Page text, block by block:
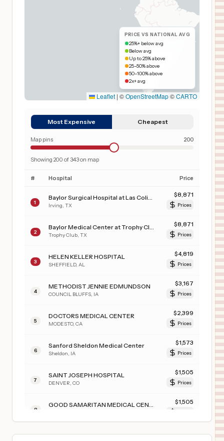
PRICE VS NATIONAL AVG
25%+ below avg
Below avg
Up to 25% above
25–50% above
50–100% above
2x+ avg
Leaflet | ©OpenStreetMap©CARTO
Most Expensive Cheapest
Map pins 200
Showing 200 of 343on map
# Hospital Price
1 Irving TX
$8,871
Prices
2 Trophy Club TX
$8,871
Prices
3
HELEN KELLER HOSPITAL
SHEFFIELD, AL
$4,819
Prices
4
METHODIST JENNIE EDMUNDSON
COUNCIL BLUFFS IA
$3,167
Prices
5
DOCTORS MEDICAL CENTER
MODESTO, CA
$2,399
Prices
6
Sanford Sheldon Medical Center
Sheldon IA
$1,573
Prices
7
SAINT JOSEPH HOSPITAL
DENVER CO
$1,505
Prices
8
$1,505
INTERMOUNTAIN HEALTH LUTHERAN HOSPITAL